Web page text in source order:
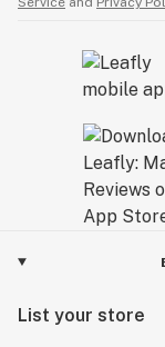
List your store